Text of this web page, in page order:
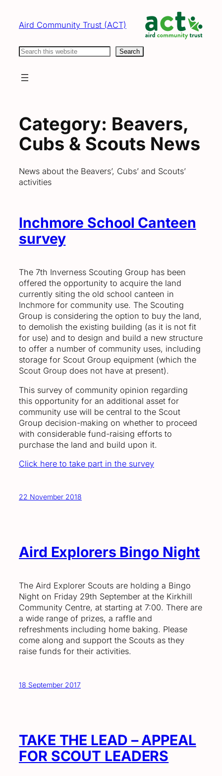
content
Aird Community Trust (ACT)
Search Search
Category: Beavers,
Cubs & Scouts News
News about the Beavers’, Cubs’ and Scouts’
activities
Inchmore School Canteen
survey
The 7th Inverness Scouting Group has been
offered the opportunity to acquire the land
currently siting the old school canteen in
Inchmore for community use. The Scouting
Group is considering the option to buy the land,
to demolish the existing building (as it is not fit
for use) and to design and build a new structure
to offer a number of community uses, including
storage for Scout Group equipment (which the
Scout Group does not have at present).
This survey of community opinion regarding
this opportunity for an additional asset for
community use will be central to the Scout
Group decision-making on whether to proceed
with considerable fund-raising efforts to
purchase the land and build upon it.
Click here to take part in the survey
22 November 2018
Aird Explorers Bingo Night
The Aird Explorer Scouts are holding a Bingo
Night on Friday 29th September at the Kirkhill
Community Centre, at starting at 7:00. There are
a wide range of prizes, a raffle and
refreshments including home baking. Please
come along and support the Scouts as they
raise funds for their activities.
18 September 2017
TAKE THE LEAD – APPEAL
FOR SCOUT LEADERS